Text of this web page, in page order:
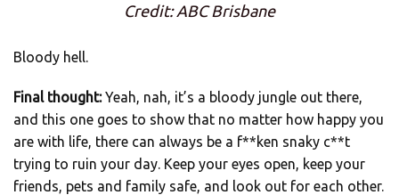
Credit: ABC Brisbane
Bloody hell.
Final thought:Yeah, nah, it’s a bloody jungle out there,
and this one goes to show that no matter how happy you
are with life, there can always be a f**ken snaky c**t
trying to ruin your day. Keep your eyes open, keep your
friends, pets and family safe, and look out for each other.